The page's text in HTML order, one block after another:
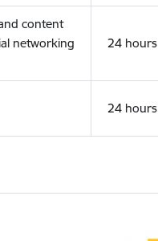
content
networking
24 hours
24 hours